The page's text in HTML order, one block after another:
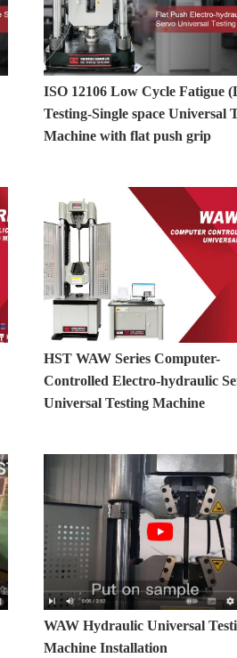
ISO 12106 Low Cycle Fatigue
Testing-Single space Universal
Machine with flat push grip
HST WAW Series Computer-
Controlled Electro-hydraulic
Universal Testing Machine
WAW Hydraulic Universal
Machine Installation